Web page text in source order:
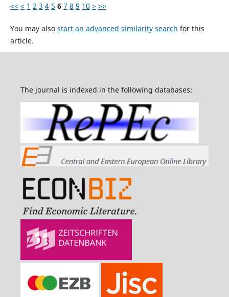
<< < 1 2 3 4 5 6 7 8 9 10 > >>
You may also start an advanced similarity search for this
article.
The journal is indexed in the following databases: